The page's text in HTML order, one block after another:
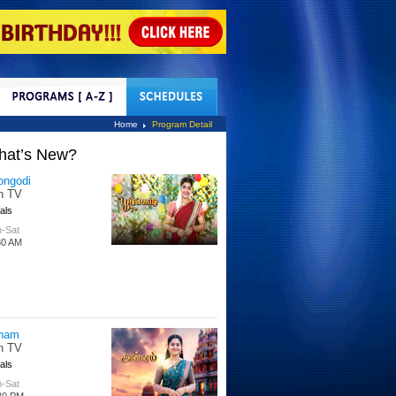
Program Detail
Home
New?
TV
Sat
AM
TV
Sat